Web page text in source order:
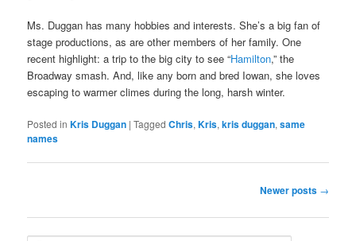
Ms. Duggan has many hobbies and interests. She’s a big fan of
stage productions, as are other members of her family. One
recent highlight: a trip to the big city to see “Hamilton,” the
Broadway smash. And, like any born and bred Iowan, she loves
escaping to warmer climes during the long, harsh winter.
Posted in Kris Duggan |Tagged Chris,Kris,kris duggan,same
names
Newer posts →